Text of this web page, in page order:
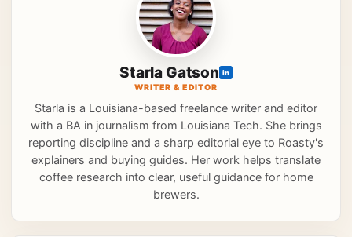
Starla Gatson in
WRITER & EDITOR
Starla is a Louisiana-based freelance writer and editor
with a BA in journalism from Louisiana Tech. She brings
reporting discipline and a sharp editorial eye to Roasty's
explainers and buying guides. Her work helps translate
coffee research into clear, useful guidance for home
brewers.